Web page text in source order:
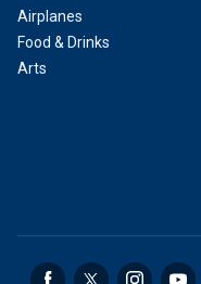
Airplanes
Food & Drinks
Arts